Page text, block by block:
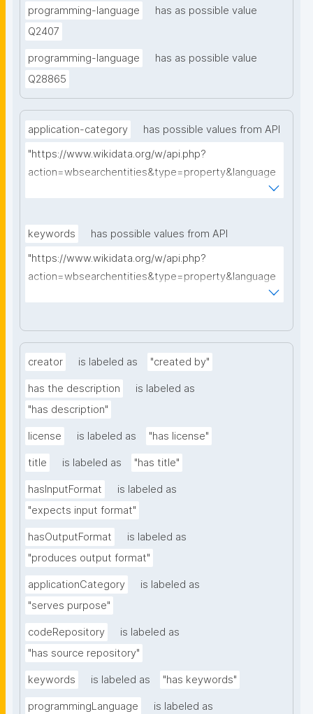
programming-language
has as possible value
Q2407
programming-language
has as possible value
Q28865
application-category
has possible values from API
"https://www.wikidata.org/w/api.php?
action=wbsearchentities&type=property&language
keywords
has possible values from API
"https://www.wikidata.org/w/api.php?
action=wbsearchentities&type=property&language
creator is labeled as "created by"
has the description
is labeled as
"has description"
license is labeled as "has license"
title is labeled as "has title"
hasInputFormat
is labeled as
"expects input format"
hasOutputFormat
is labeled as
"produces output format"
applicationCategory
is labeled as
"serves purpose"
codeRepository
is labeled as
"has source repository"
keywords is labeled as "has keywords"
programmingLanguage
is labeled as